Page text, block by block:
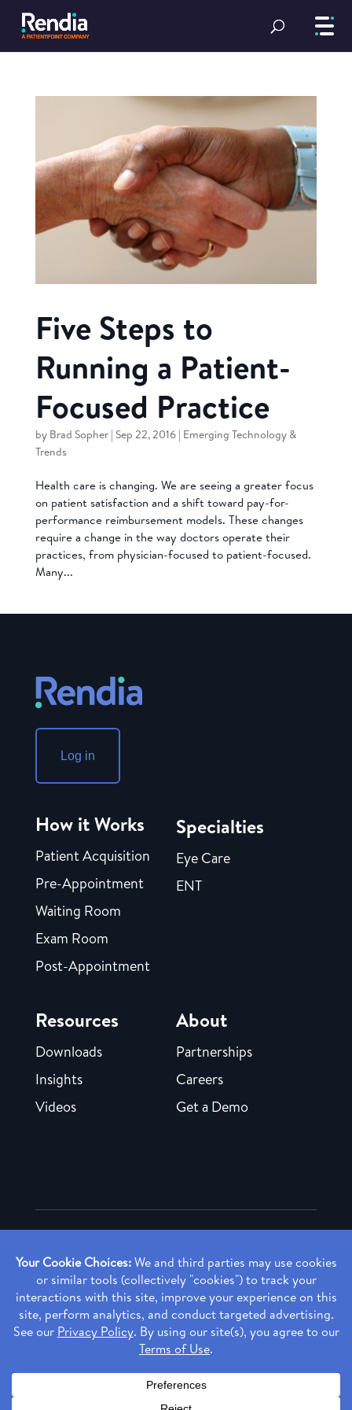
Five Steps to
Running a Patient-
Focused Practice
by Brad Sopher| Sep 22, 2016| Emerging Technology &
Trends
Health care is changing. We are seeing a greater focus
on patient satisfaction and a shift toward pay-for-
performance reimbursement models. These changes
require a change in the way doctors operate their
practices, from physician-focused to patient-focused.
Many...
Log in
How it Works
Patient Acquisition
Pre-Appointment
Waiting Room
Exam Room
Post-Appointment
Specialties
Eye Care
ENT
Resources
Downloads
Insights
Videos
About
Partnerships
Careers
Get a Demo
Copyright ©2026 Rendia, Inc. All Rights Reserved.
Made with ♥ in Baltimore